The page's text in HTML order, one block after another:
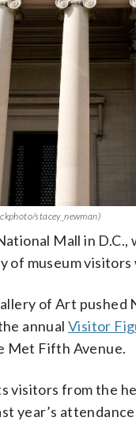
stacey_newman)
Mall in
of museum
of Art pushed
annual Visitor
Met Fifth Avenue.
visitors from the
year’s